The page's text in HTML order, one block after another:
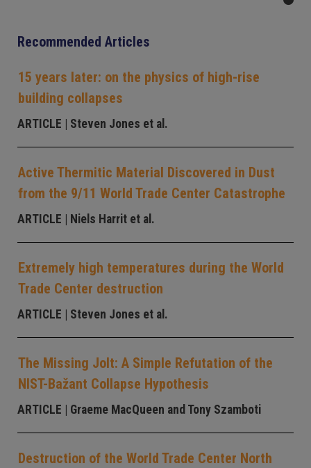
Recommended Articles
15 years later: on the physics of high-rise
building collapses
ARTICLE | Steven Jones et al.
Active Thermitic Material Discovered in Dust
from the 9/11 World Trade Center Catastrophe
ARTICLE | Niels Harrit et al.
Extremely high temperatures during the World
Trade Center destruction
ARTICLE | Steven Jones et al.
The Missing Jolt: A Simple Refutation of the
NIST-Bažant Collapse Hypothesis
ARTICLE | Graeme MacQueen and Tony Szamboti
Destruction of the World Trade Center North